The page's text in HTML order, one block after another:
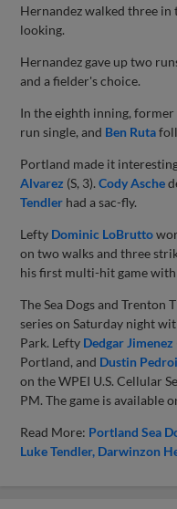
Hernandez walked three
looking.
Hernandez gave up two
and a fielder's choice.
In the eighth inning, former
run single, and Ben Ruta
Portland made it
Alvarez (S, 3).Cody Asche
Tendler had a sac-fly.
Lefty Dominic LoBrutto
on two walks and three
his first multi-hit game with
The Sea Dogs and
series on Saturday night
Park. Lefty Dedgar Jimenez
Portland, and Dustin
on the WPEI U.S. Cellular
PM. The game is available
Read More: Portland Sea
Luke Tendler Darwinzon